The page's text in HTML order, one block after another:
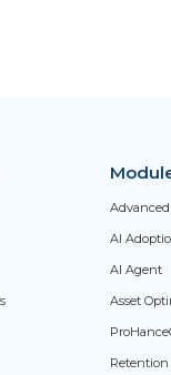
AI
AI Agent
Asset
Retention